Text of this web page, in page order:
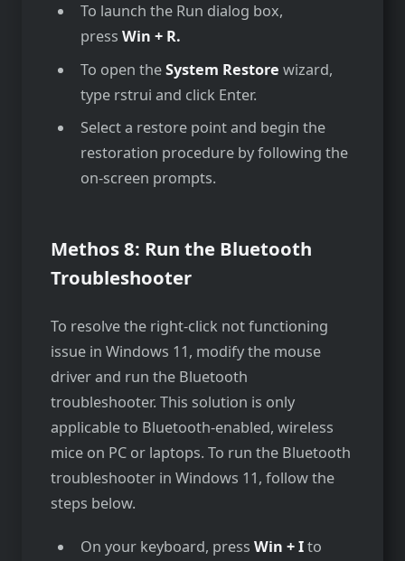
To launch the Run dialog box,
press Win + R.
To open theSystem Restore wizard,
type rstrui and click Enter.
Select a restore point and begin the
restoration procedure by following the
on-screen prompts.
Methos 8: Run the Bluetooth
Troubleshooter
To resolve the right-click not functioning
issue in Windows 11, modify the mouse
driver and run the Bluetooth
troubleshooter. This solution is only
applicable to Bluetooth-enabled, wireless
mice on PC or laptops. To run the Bluetooth
troubleshooter in Windows 11, follow the
steps below.
On your keyboard, press Win + Ito